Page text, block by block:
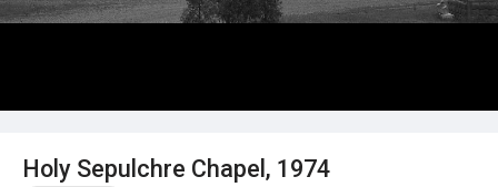
Holy Sepulchre Chapel, 1974